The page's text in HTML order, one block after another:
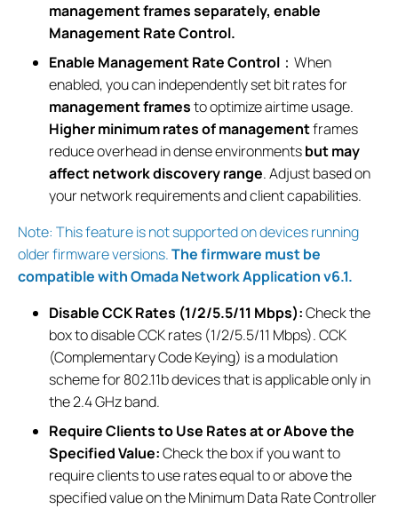
management frames separately, enable
Management Rate Control.
Enable Management Rate Control ：When
enabled, you can independently set bit rates for
management framesto optimize airtime usage.
Higher minimum rates of managementframes
reduce overhead in dense environmentsbut may
affect network discovery range. Adjust based on
your network requirements and client capabilities.
Note: This feature is not supported on devices running
older firmware versions.The firmware must be
compatible with Omada Network Application v6.1.
Disable CCK Rates (1/2/5.5/11 Mbps):Check the
box to disable CCK rates (1/2/5.5/11 Mbps). CCK
(Complementary Code Keying) is a modulation
scheme for 802.11b devices that is applicable only in
the 2.4 GHz band.
Require Clients to Use Rates at or Above the
Specified Value:Check the box if you want to
require clients to use rates equal to or above the
specified value on the Minimum Data Rate Controller